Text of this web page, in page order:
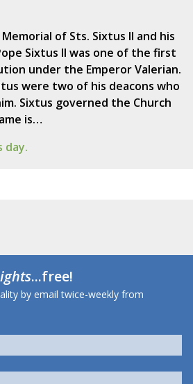
of Sts. Sixtus II and his
Sixtus II was one of the first
under the Emperor Valerian.
were two of his deacons who
Sixtus governed the Church
is…
day.
...free!
by email twice-weekly from